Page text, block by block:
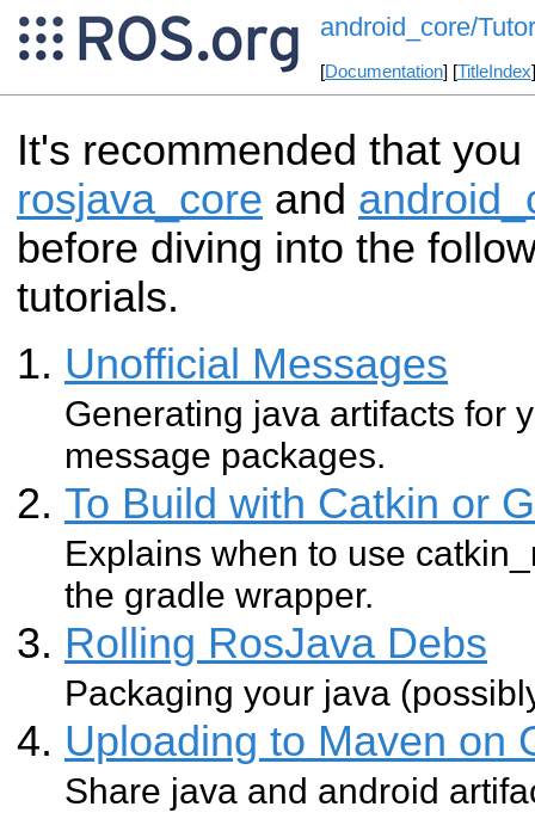
android_core/
[Documentation] [TitleIndex
It's recommended that
rosjava_core and
before diving into the
tutorials.
Unofficial Messages
Generating java artifacts for
message packages.
To Build with Catkin or
Explains when to use
the gradle wrapper.
Rolling RosJava Debs
Packaging your java
Uploading to Maven on
Share java and android